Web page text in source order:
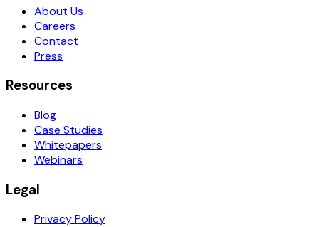
About Us
Careers
Contact
Press
Resources
Blog
Case Studies
Whitepapers
Webinars
Legal
Privacy Policy